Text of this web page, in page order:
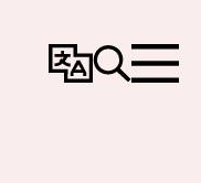
ChangeSearchMenu